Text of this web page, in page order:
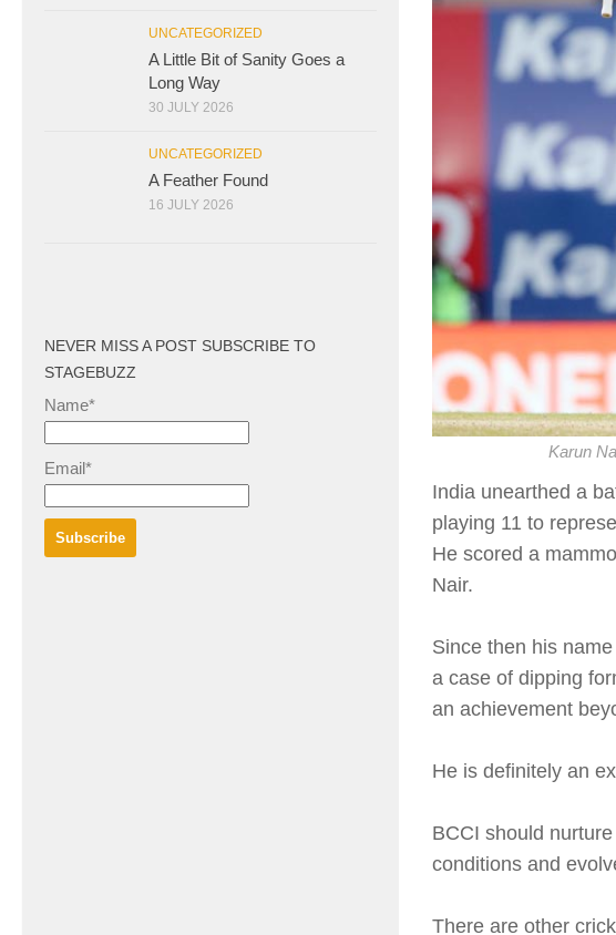
Karun
India unearthed a
playing 11 to
He scored a
Nair.
Since then his
a case of dipping
an achievement
He is definitely an
BCCI should
conditions and
There are other
UNCATEGORIZED
A Little Bit of Sanity Goes a
Long Way
30 JULY 2026
UNCATEGORIZED
A Feather Found
16 JULY 2026
NEVER MISS A POST SUBSCRIBE TO
STAGEBUZZ
Name*
Email*